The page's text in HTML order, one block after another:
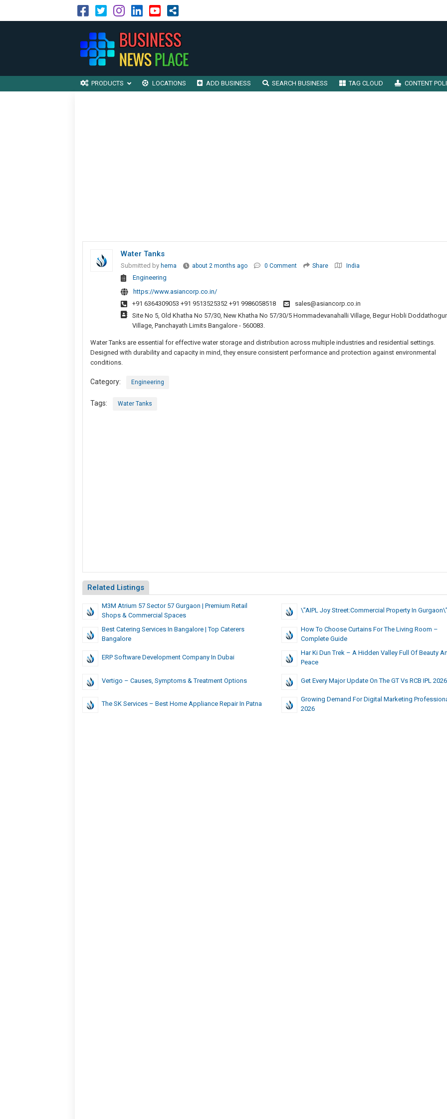
PRODUCTS LOCATIONS ADD BUSINESS SEARCH BUSINESS TAG CLOUD CONTENT
Water Tanks
Submitted by hema about 2 months ago 0 Comment Share India
Engineering
https://www.asiancorp.co.in/
+91 6364309053 +91 9513525352 +91 9986058518
sales@asiancorp.co.in
Site No 5, Old Khatha No 57/30, New Khatha No 57/30/5 Hommadevanahalli Village, Begur Hobli Doddathogur
Village, Panchayath Limits Bangalore - 560083.
Water Tanks are essential for effective water storage and distribution across multiple industries and residential settings.
Designed with durability and capacity in mind, they ensure consistent performance and protection against environmental
conditions.
Category: Engineering
Tags: Water Tanks
Related Listings
M3M Atrium 57 Sector 57 Gurgaon | Premium Retail
Shops & Commercial Spaces
\”AIPL Joy Street:Commercial Property In
Best Catering Services In Bangalore | Top Caterers
Bangalore
How To Choose Curtains For The Living Room –
Complete Guide
ERP Software Development Company In Dubai
Har Ki Dun Trek – A Hidden Valley Full Of Beauty
Peace
Vertigo – Causes, Symptoms & Treatment Options Get Every Major Update On The GT Vs RCB IPL 2026
The SK Services – Best Home Appliance Repair In Patna
Growing Demand For Digital Marketing
2026